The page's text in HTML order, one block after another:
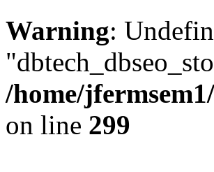
Warning:
/home/
on line 299